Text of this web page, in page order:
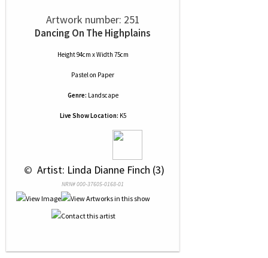
Artwork number: 251
Dancing On The Highplains
Height 94cm x Width 75cm
Pastelon Paper
Genre: Landscape
Live Show Location: K5
© Artist: Linda Dianne Finch (3)
NRN# 000-37605-0168-01